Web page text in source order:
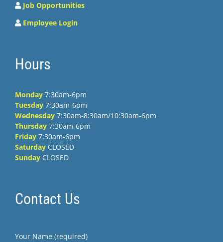
Job Opportunities
Employee Login
Hours
Monday 7:30am-6pm
Tuesday 7:30am-6pm
Wednesday 7:30am-8:30am/10:30am-6pm
Thursday 7:30am-6pm
Friday 7:30am-6pm
Saturday CLOSED
Sunday CLOSED
Contact Us
Your Name (required)